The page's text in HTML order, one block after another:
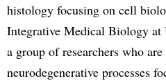
histology focusing on cell
Integrative Medical Biology at
a group of researchers who
neurodegenerative processes